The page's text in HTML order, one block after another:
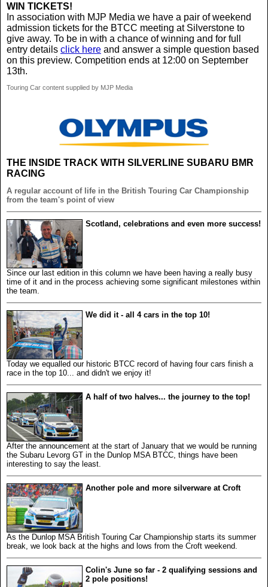
WIN TICKETS!
In association with MJP Media we have a pair of weekend
admission tickets for the BTCC meeting at Silverstone to
give away. To be in with a chance of winning and for full
entry details click here and answer a simple question based
on this preview. Competition ends at 12:00 on September
13th.
Touring Car content supplied by MJP Media
THE INSIDE TRACK WITH SILVERLINE SUBARU BMR
RACING
A regular account of life in the British Touring Car Championship
from the team's point of view
Scotland, celebrations and even more success!
Since our last edition in this column we have been having a really busy
time of it and in the process achieving some significant milestones within
the team.
We did it - all 4 cars in the top 10!
Today we equalled our historic BTCC record of having four cars finish a
race in the top 10... and didn't we enjoy it!
A half of two halves... the journey to the top!
After the announcement at the start of January that we would be running
the Subaru Levorg GT in the Dunlop MSA BTCC, things have been
interesting to say the least.
Another pole and more silverware at Croft
As the Dunlop MSA British Touring Car Championship starts its summer
break, we look back at the highs and lows from the Croft weekend.
Colin's June so far - 2 qualifying sessions and
2 pole positions!